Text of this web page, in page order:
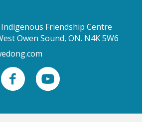
Indigenous Friendship Centre
Owen Sound, ON. N4K 5W6